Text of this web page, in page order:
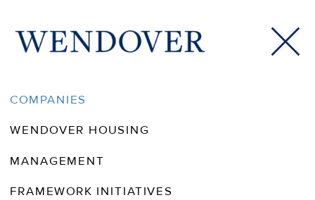
CityLab Daily: How Theme
Parks Are Easing the US
Housing Crisis
COMPANIES
WENDOVER HOUSING
MANAGEMENT
FRAMEWORK INITIATIVES